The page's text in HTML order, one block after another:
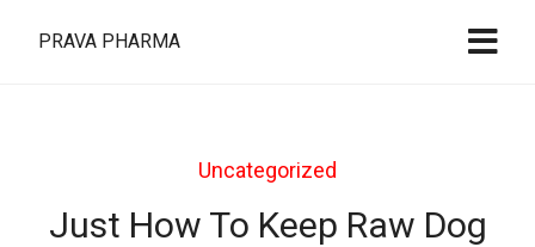
PRAVA PHARMA
Uncategorized
Just How To Keep Raw Dog